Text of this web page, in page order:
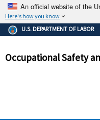
An official website of the
Here's how you know
The .gov means
Federal
government site.
and that any
U.S. DEPARTMENT OF LABOR
Occupational Safety